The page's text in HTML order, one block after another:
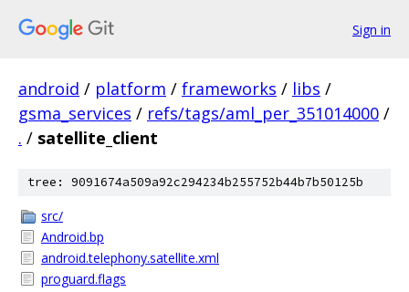
Sign in
android / platform / frameworks / libs /
gsma_services / refs/tags/aml_per_351014000 /
. / satellite_client
tree: 9091674a509a92c294234b255752b44b7b50125b
src/
Android.bp
android.telephony.satellite.xml
proguard.flags